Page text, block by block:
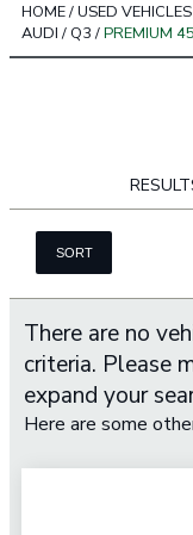
HOME/USED VEHICLES
AUDI / Q3 /PREMIUM
SORT
There are no
criteria. Please
expand your
Here are some